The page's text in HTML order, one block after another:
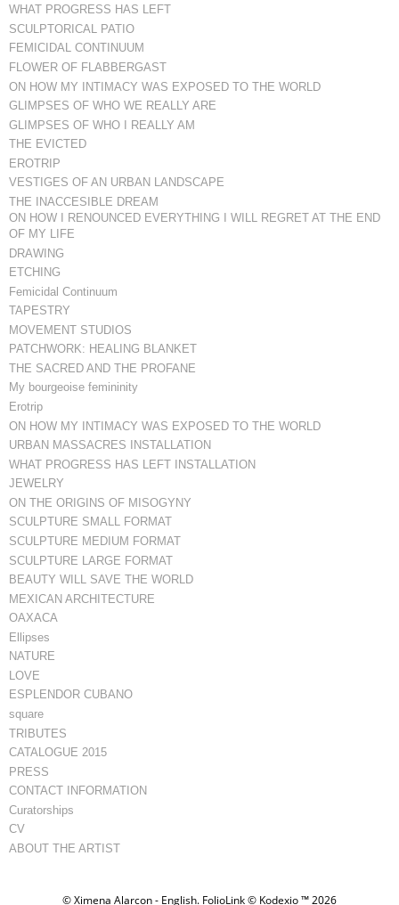
WHAT PROGRESS HAS LEFT
SCULPTORICAL PATIO
FEMICIDAL CONTINUUM
FLOWER OF FLABBERGAST
ON HOW MY INTIMACY WAS EXPOSED TO THE WORLD
GLIMPSES OF WHO WE REALLY ARE
GLIMPSES OF WHO I REALLY AM
THE EVICTED
EROTRIP
VESTIGES OF AN URBAN LANDSCAPE
THE INACCESIBLE DREAM
ON HOW I RENOUNCED EVERYTHING I WILL REGRET AT THE END
OF MY LIFE
DRAWING
ETCHING
Femicidal Continuum
TAPESTRY
MOVEMENT STUDIOS
PATCHWORK: HEALING BLANKET
THE SACRED AND THE PROFANE
My bourgeoise femininity
Erotrip
ON HOW MY INTIMACY WAS EXPOSED TO THE WORLD
URBAN MASSACRES INSTALLATION
WHAT PROGRESS HAS LEFT INSTALLATION
JEWELRY
ON THE ORIGINS OF MISOGYNY
SCULPTURE SMALL FORMAT
SCULPTURE MEDIUM FORMAT
SCULPTURE LARGE FORMAT
BEAUTY WILL SAVE THE WORLD
MEXICAN ARCHITECTURE
OAXACA
Ellipses
NATURE
LOVE
ESPLENDOR CUBANO
square
TRIBUTES
CATALOGUE 2015
PRESS
CONTACT INFORMATION
Curatorships
CV
ABOUT THE ARTIST
© Ximena Alarcon - English. FolioLink© Kodexio ™ 2026